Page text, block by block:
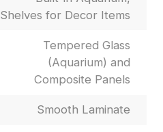
Shelves for Decor Items
Tempered Glass
(Aquarium) and
Composite Panels
Smooth Laminate